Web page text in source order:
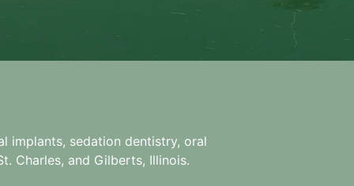
implants, sedation dentistry, oral
Charles, and Gilberts, Illinois.